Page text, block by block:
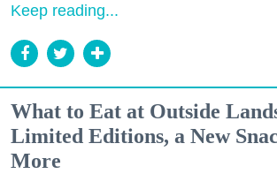
Keep reading...
What to Eat at Outside
Limited Editions, a New
More